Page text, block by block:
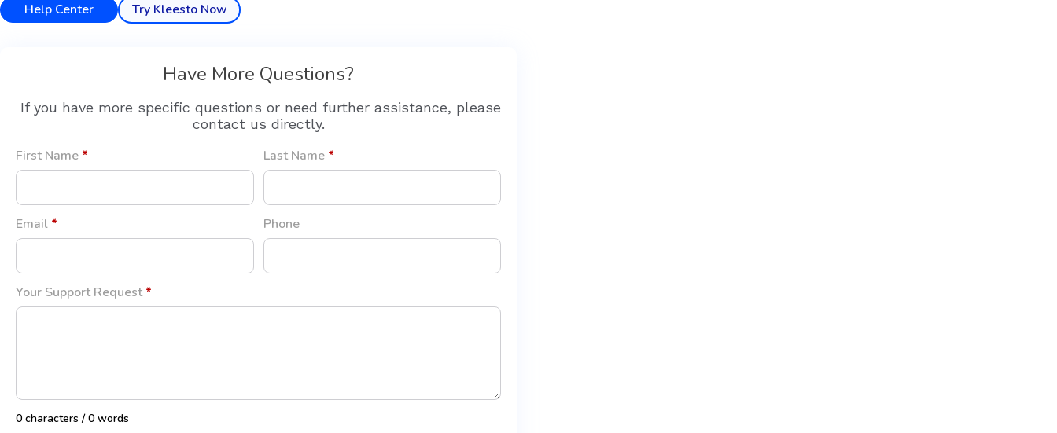
Help Center Try Kleesto Now
Have More Questions?
If you have more specific questions or need further assistance, please
contact us directly.
First Name * Last Name *
Email * Phone
Your Support Request *
0 characters / 0 words